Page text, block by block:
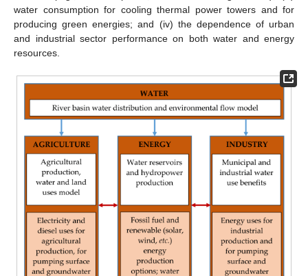
water consumption for cooling thermal power towers and for
producing green energies; and (iv) the dependence of urban
and industrial sector performance on both water and energy
resources.